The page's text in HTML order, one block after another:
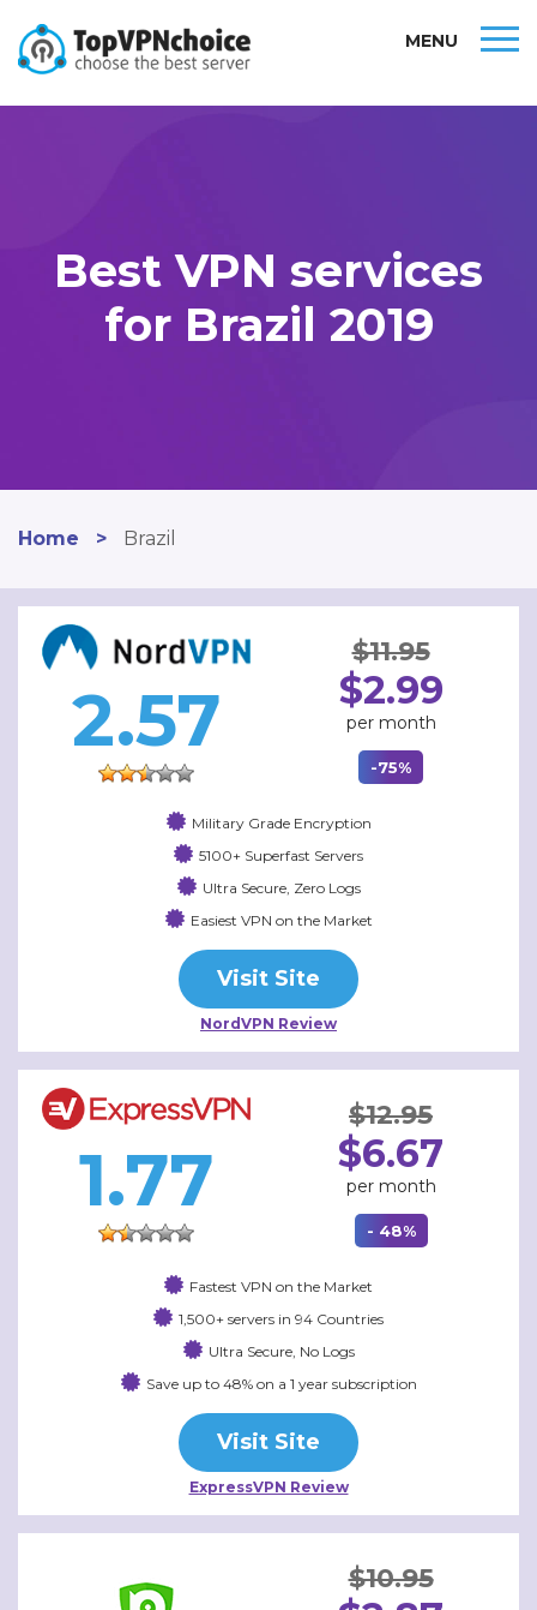
MENU
Best VPN services
for Brazil 2019
Home > Brazil
2.57
$11.95
$2.99
per month
-75%
Military Grade Encryption
5100+ Superfast Servers
Ultra Secure, Zero Logs
Easiest VPN on the Market
Visit Site
NordVPN Review
1.77
$12.95
$6.67
per month
- 48%
Fastest VPN on the Market
1,500+ servers in 94 Countries
Ultra Secure, No Logs
Save up to 48% on a 1 year subscription
Visit Site
ExpressVPN Review
$10.95